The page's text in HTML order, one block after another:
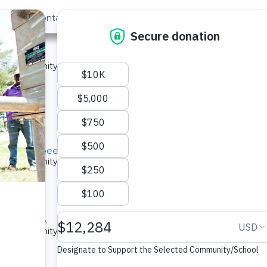
Us Contact
»
A
community in Kenya.
Sand Dam
Mbee Community A
community in Kenya.
Sand Dam
A
a community in Kenya.